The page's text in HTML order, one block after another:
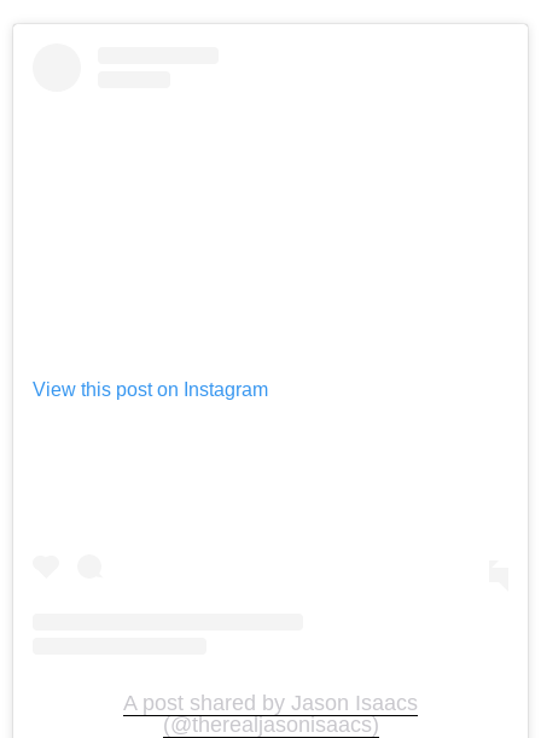
View this post on Instagram
A post shared by Jason Isaacs
(@therealjasonisaacs)